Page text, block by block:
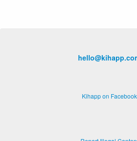
Kihapp on Facebook